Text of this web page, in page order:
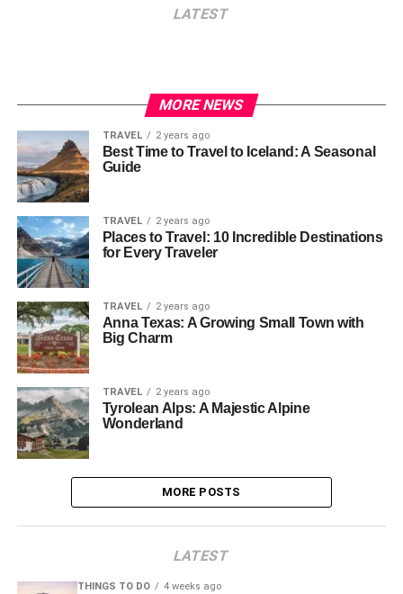
LATEST
MORE NEWS
TRAVEL 2 years ago
Best Time to Travel to Iceland: A Seasonal
Guide
TRAVEL 2 years ago
Places to Travel: 10 Incredible Destinations
for Every Traveler
TRAVEL 2 years ago
Anna Texas: A Growing Small Town with
Big Charm
TRAVEL 2 years ago
Tyrolean Alps: A Majestic Alpine
Wonderland
MORE POSTS
LATEST
THINGS TO DO 4 weeks ago